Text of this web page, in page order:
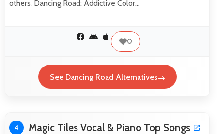
others. Dancing Road: Addictive Color…
0
See Dancing Road Alternatives
4 Magic Tiles Vocal & Piano Top Songs